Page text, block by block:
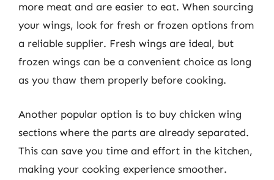
more meat and are easier to eat. When sourcing
your wings, look for fresh or frozen options from
a reliable supplier. Fresh wings are ideal, but
frozen wings can be a convenient choice as long
as you thaw them properly before cooking.
Another popular option is to buy chicken wing
sections where the parts are already separated.
This can save you time and effort in the kitchen,
making your cooking experience smoother.